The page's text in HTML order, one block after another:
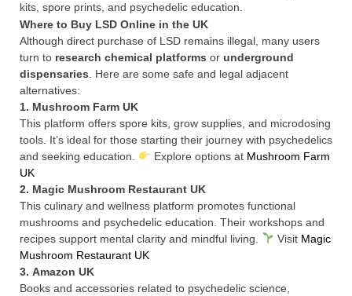
kits, spore prints, and psychedelic education.
Where to Buy LSD Online in the UK
Although direct purchase of LSD remains illegal, many users
turn to research chemical platforms or underground
dispensaries . Here are some safe and legal adjacent
alternatives:
1. Mushroom Farm UK
This platform offers spore kits, grow supplies, and microdosing
tools. It’s ideal for those starting their journey with psychedelics
and seeking education.
Explore options at Mushroom Farm
UK
2. Magic Mushroom Restaurant UK
This culinary and wellness platform promotes functional
mushrooms and psychedelic education. Their workshops and
recipes support mental clarity and mindful living.
Visit Magic
Mushroom Restaurant UK
3. Amazon UK
Books and accessories related to psychedelic science,